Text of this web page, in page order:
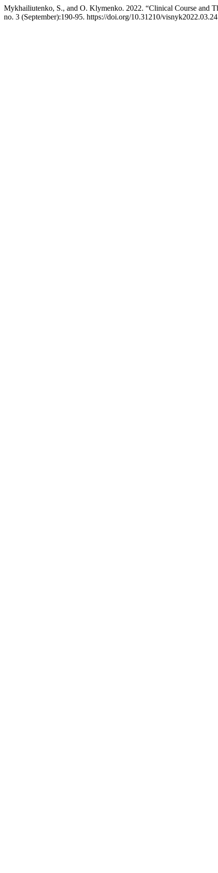
Mykhailiutenko, S., and O. Klymenko. 2022. “Clinical Course and
no. 3 (September):190-95. https://doi.org/10.31210/